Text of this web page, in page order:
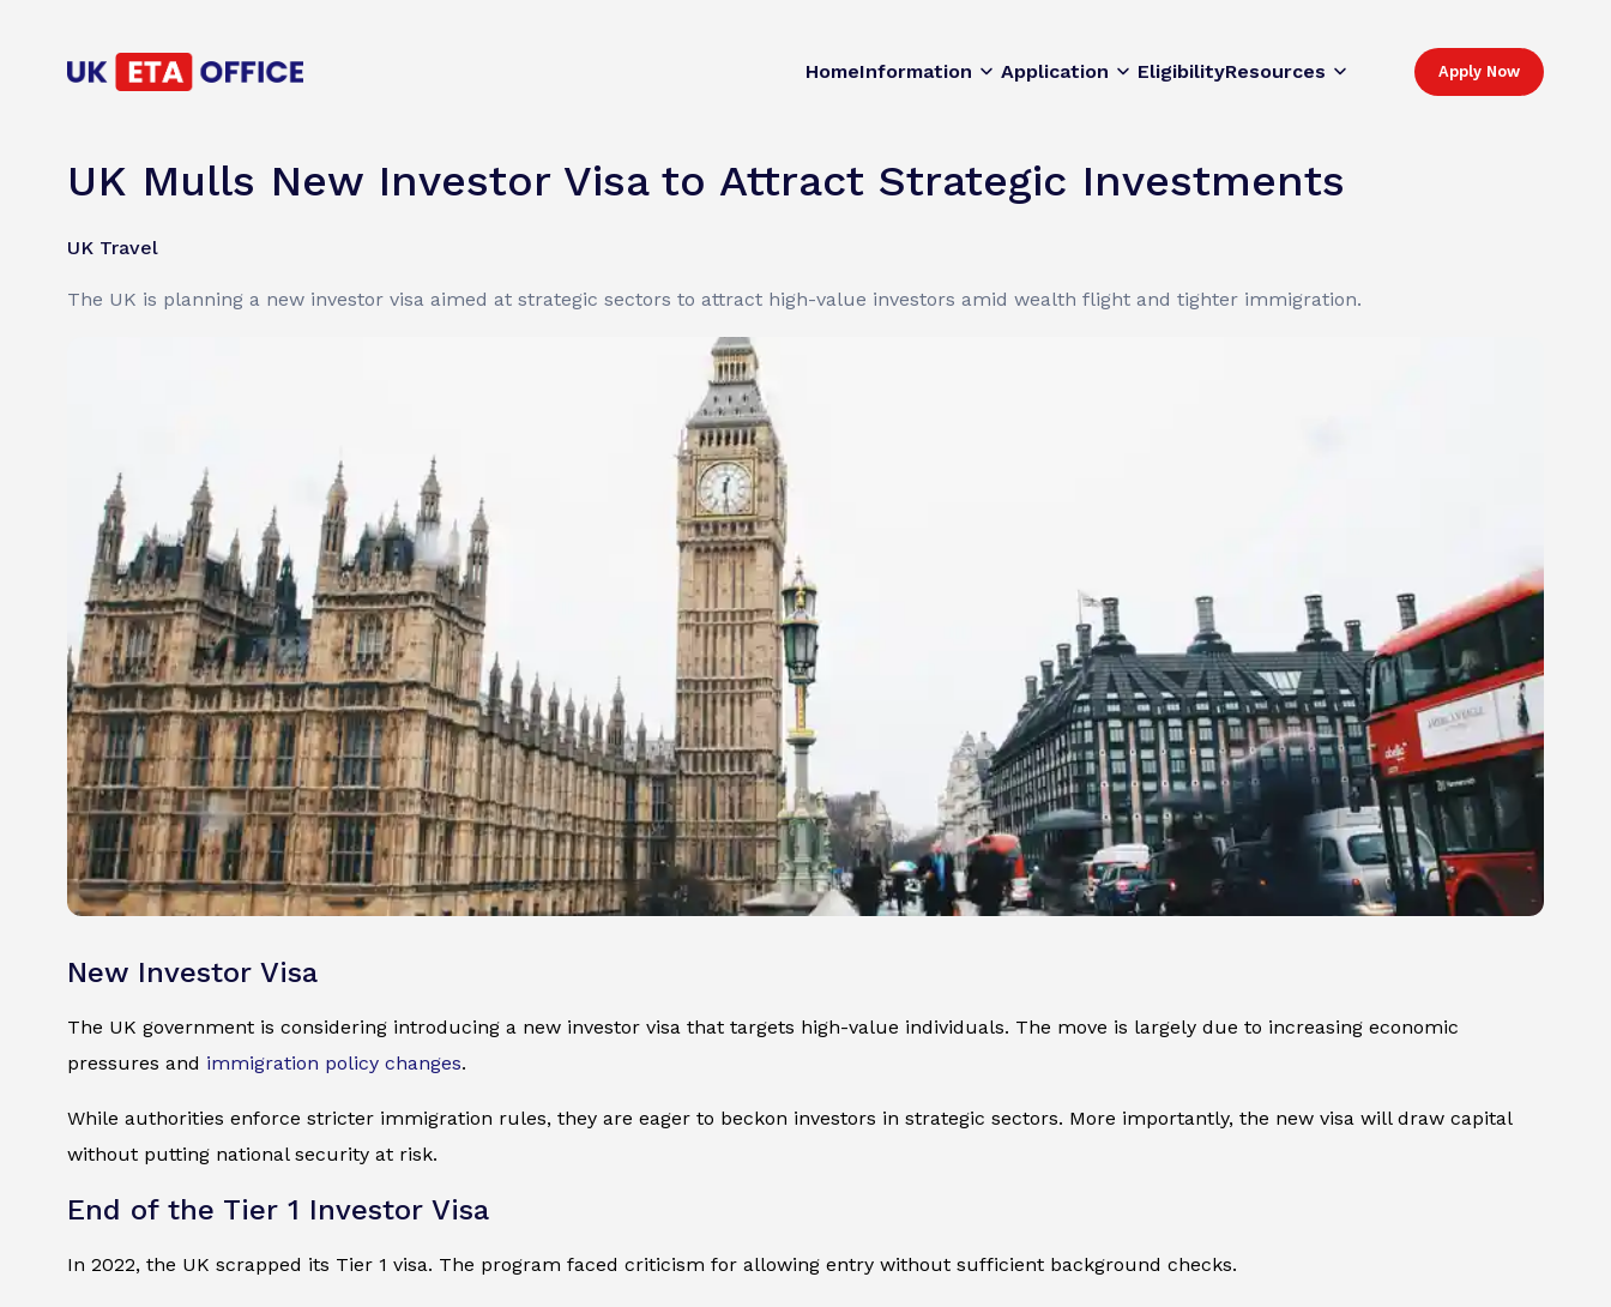
HomeInformation Application EligibilityResources Apply Now
UK Mulls New Investor Visa to Attract Strategic Investments
UK Travel
The UK is planning a new investor visa aimed at strategic sectors to attract high-value investors amid wealth flight and tighter immigration.
New Investor Visa
The UK government is considering introducing a new investor visa that targets high-value individuals. The move is largely due to increasing economic
pressures and immigration policy changes.
While authorities enforce stricter immigration rules, they are eager to beckon investors in strategic sectors. More importantly, the new visa will draw capital
without putting national security at risk.
End of the Tier 1 Investor Visa
In 2022, the UK scrapped its Tier 1 visa. The program faced criticism for allowing entry without sufficient background checks.